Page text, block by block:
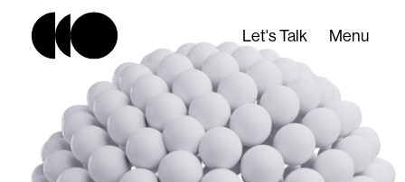
Menu
Let's Talk